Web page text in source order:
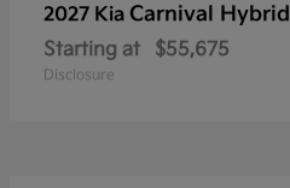
2027 Kia Carnival Hybrid
Starting at $55,675
Disclosure